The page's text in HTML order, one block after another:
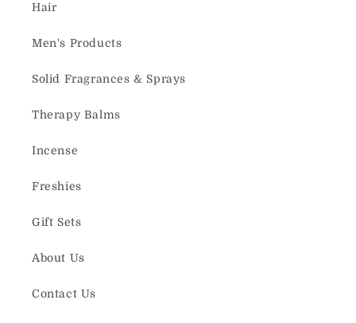
Hair
Men's Products
Solid Fragrances & Sprays
Therapy Balms
Incense
Freshies
Gift Sets
About Us
Contact Us